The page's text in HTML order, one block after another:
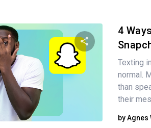
Share this
4
Texting
normal.
than
their
byAgnes